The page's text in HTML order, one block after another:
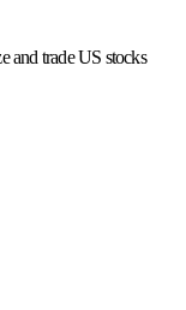
and trade US stocks